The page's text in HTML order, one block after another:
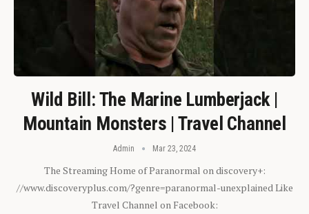
Wild Bill: The Marine Lumberjack |
Mountain Monsters | Travel Channel
Admin Mar 23, 2024
The Streaming Home of Paranormal on discovery+:
//www.discoveryplus.com/?genre=paranormal-unexplained Like
Travel Channel on Facebook: